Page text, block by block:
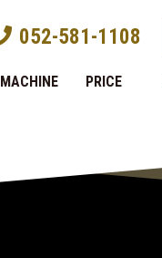
052-581-1108
MACHINE PRICE